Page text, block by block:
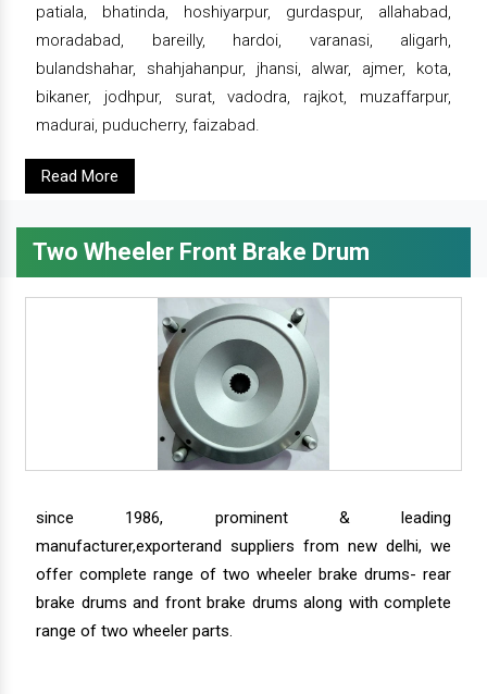
patiala, bhatinda, hoshiyarpur, gurdaspur, allahabad,
moradabad, bareilly, hardoi, varanasi, aligarh,
bulandshahar, shahjahanpur, jhansi, alwar, ajmer, kota,
bikaner, jodhpur, surat, vadodra, rajkot, muzaffarpur,
madurai, puducherry, faizabad.
Read More
Two Wheeler Front Brake Drum
since 1986, prominent & leading
manufacturer,exporterand suppliers from new delhi, we
offer complete range of two wheeler brake drums- rear
brake drums and front brake drums along with complete
range of two wheeler parts.